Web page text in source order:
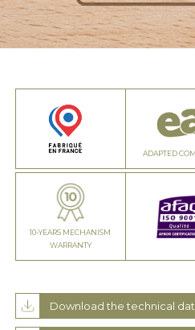
ADAPTED
10-YEARS MECHANISM
WARRANTY
Download the technical